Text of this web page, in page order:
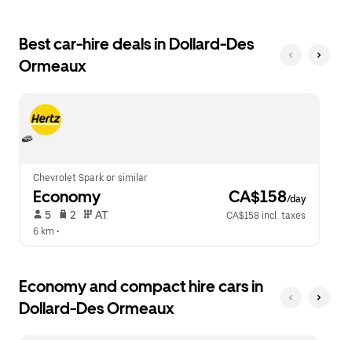
escape
to
calendar.
date.
Press
the
to
close
the
Best car-hire deals in Dollard-Des
Ormeaux
Chevrolet Spark or similar
Economy CA$158/day
5 2 AT
CA$158 incl. taxes
6 km •
Economy and compact hire cars in
Dollard-Des Ormeaux